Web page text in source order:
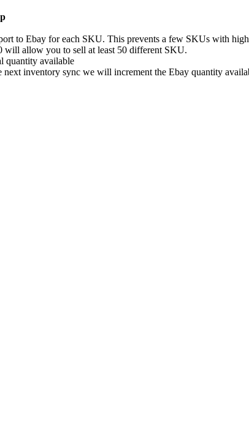
to Ebay for each SKU. This prevents a few SKUs with high
will allow you to sell at least 50 different SKU.
quantity available
next inventory sync we will increment the Ebay quantity